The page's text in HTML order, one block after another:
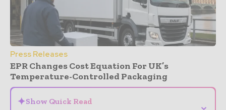
Press Releases
EPR Changes Cost Equation For UK’s
Temperature-Controlled Packaging
✦Show Quick Read ⌄